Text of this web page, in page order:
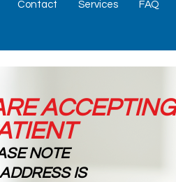
Contact Services FAQ
ACCEPTING
NOTE
IS